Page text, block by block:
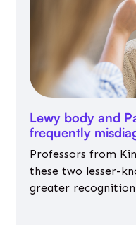
Lewy body and
frequently
Professors from
these two lesser-
greater recognition